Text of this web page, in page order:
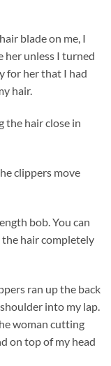
blade on me, I
her unless I turned
for her that I had
hair.
the hair close in
clippers move
bob. You can
hair completely
ran up the back
into my lap.
woman cutting
on top of my head